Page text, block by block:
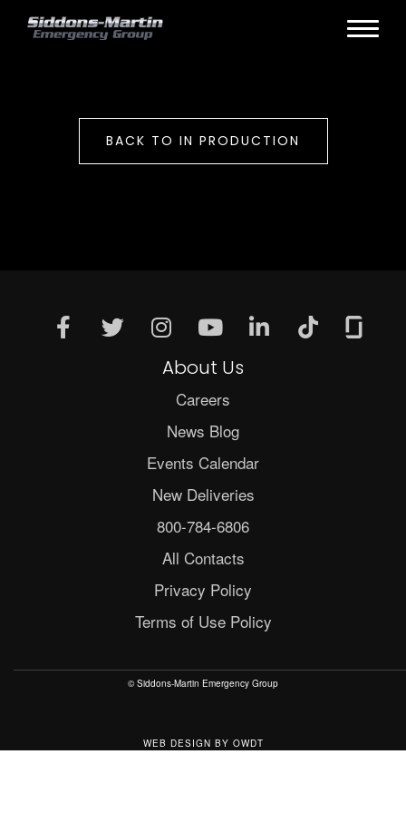
BACK TO IN PRODUCTION
About Us
Careers
News Blog
Events Calendar
New Deliveries
800-784-6806
All Contacts
Privacy Policy
Terms of Use Policy
© Siddons-Martin Emergency Group
WEB DESIGN BY OWDT